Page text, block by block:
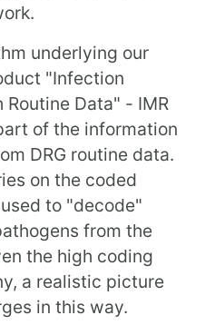
underlying our
"Infection
Data" - IMR
of the information
DRG routine data.
on the coded
to "decode"
from the
the high coding
a realistic picture
in this way.